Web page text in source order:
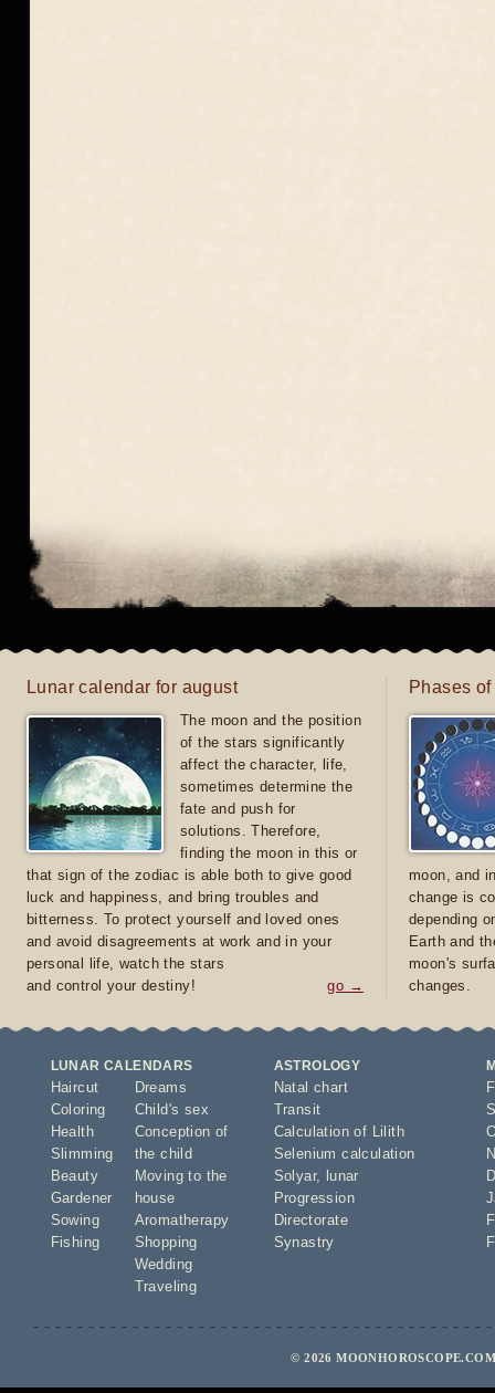
Lunar calendar for august
The moon and the position
of the stars significantly
affect the character, life,
sometimes determine the
fate and push for
solutions. Therefore,
finding the moon in this or
that sign of the zodiac is able both to give good
luck and happiness, and bring troubles and
bitterness. To protect yourself and loved ones
and avoid disagreements at work and in your
personal life, watch the stars
and control your destiny!
go →
Phases
moon, and
change is
depending
Earth and
moon's
changes.
LUNAR CALENDARS
Haircut
Coloring
Health
Slimming
Beauty
Gardener
Sowing
Fishing
Dreams
Child's sex
Conception of
the child
Moving to the
house
Aromatherapy
Shopping
Wedding
Traveling
ASTROLOGY
Natal chart
Transit
Calculation of Lilith
Selenium calculation
Solyar,
lunar
Progression
Directorate
Synastry
© 2026